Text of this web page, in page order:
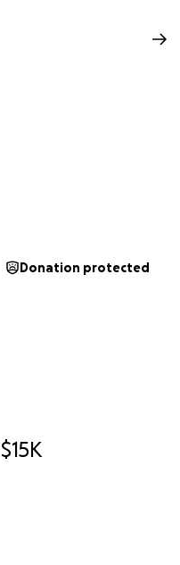
$15K
Donation protected